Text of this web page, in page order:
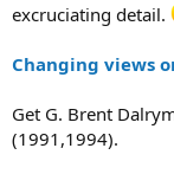
excruciating detail.
Changing views
Get G. Brent
(1991,1994).